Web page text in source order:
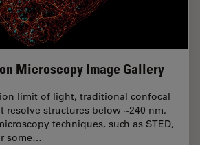
Microscopy Image Gallery
limit of light, traditional confocal
resolve structures below ~240 nm.
techniques, such as STED,
some…